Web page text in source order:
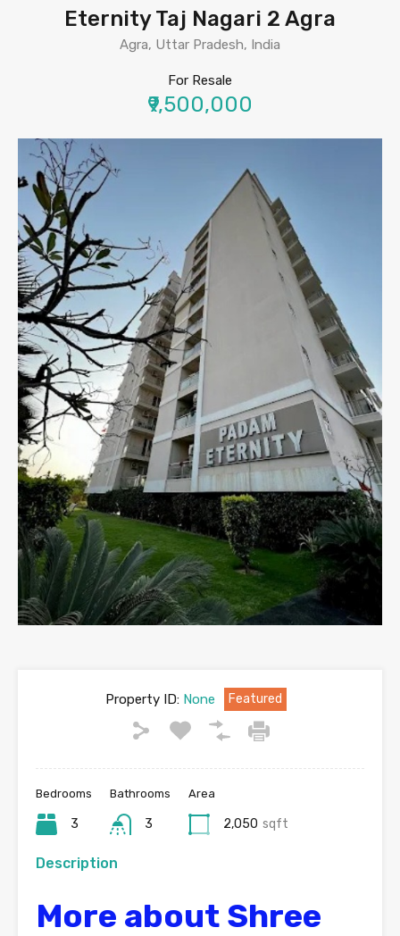
Eternity Taj Nagari 2 Agra
Agra, Uttar Pradesh, India
For Resale
₹9,500,000
Property ID:None Featured
Bedrooms
3
Bathrooms
3
Area
2,050 sqft
Description
More about Shree